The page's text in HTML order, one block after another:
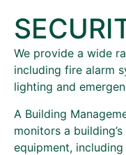
We provide a wide
including fire alarm
lighting and
A Building
monitors a
equipment,